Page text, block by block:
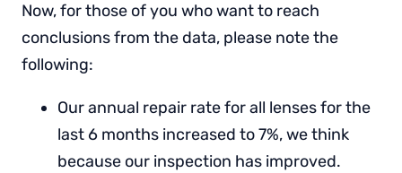
Now, for those of you who want to reach
conclusions from the data, please note the
following:
Our annual repair rate for all lenses for the
last 6 months increased to 7%, we think
because our inspection has improved.